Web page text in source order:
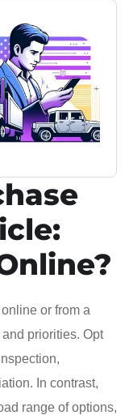
or from a
priorities. Opt
In contrast,
range of options,